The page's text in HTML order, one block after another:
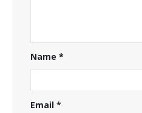
Name*
Email*